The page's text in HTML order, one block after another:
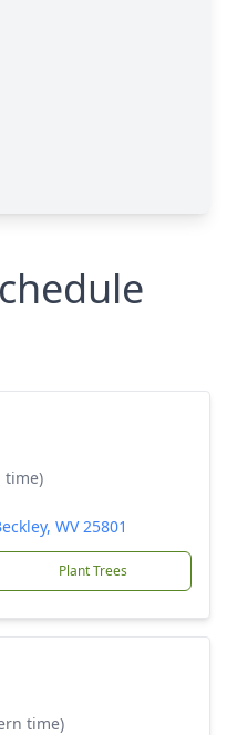
time)
WV 25801
Plant Trees
time)